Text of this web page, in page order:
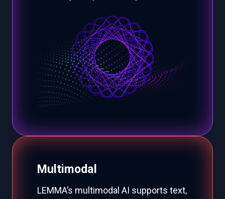
Multimodal
LEMMA’s multimodal AI supports text,